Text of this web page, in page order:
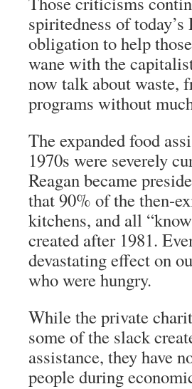
spiritedness of
obligation to help
wane with the
now talk about waste,
programs without
The expanded food
1970s were severely
Reagan became
that 90% of the then-
kitchens, and all
created after 1981.
devastating effect on
who were hungry.
While the private
some of the slack
assistance, they have
people during